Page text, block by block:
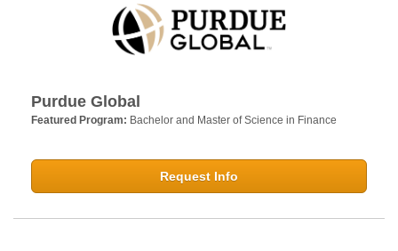
Purdue Global
Featured Program: Bachelor and Master of Science in Finance
Request Info